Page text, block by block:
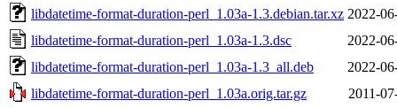
libdatetime-format-duration-perl_1.03a-1.3.debian.tar.xz 2022-
libdatetime-format-duration-perl_1.03a-1.3.dsc
2022-
libdatetime-format-duration-perl_1.03a-1.3_all.deb
2022-
libdatetime-format-duration-perl_1.03a.orig.tar.gz
2011-